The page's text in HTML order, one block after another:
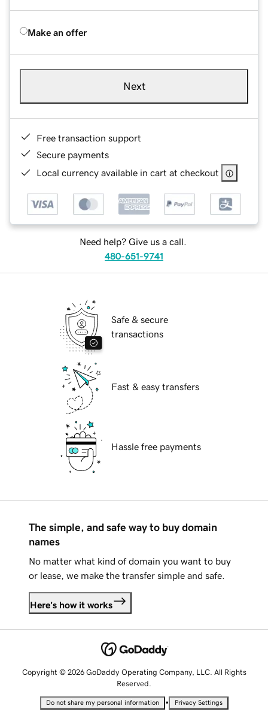
Make an offer
Next
Free transaction support
Secure payments
Local currency available in cart at checkout
Need help? Give us a call.
480-651-9741
Safe & secure
transactions
Fast & easy transfers
Hassle free payments
The simple, and safe way to buy domain
names
No matter what kind of domain you want to buy
or lease, we make the transfer simple and safe.
Here's how it works
Copyright © 2026 GoDaddy Operating Company, LLC. All Rights
Reserved.
Do not share my personal information • Privacy Settings